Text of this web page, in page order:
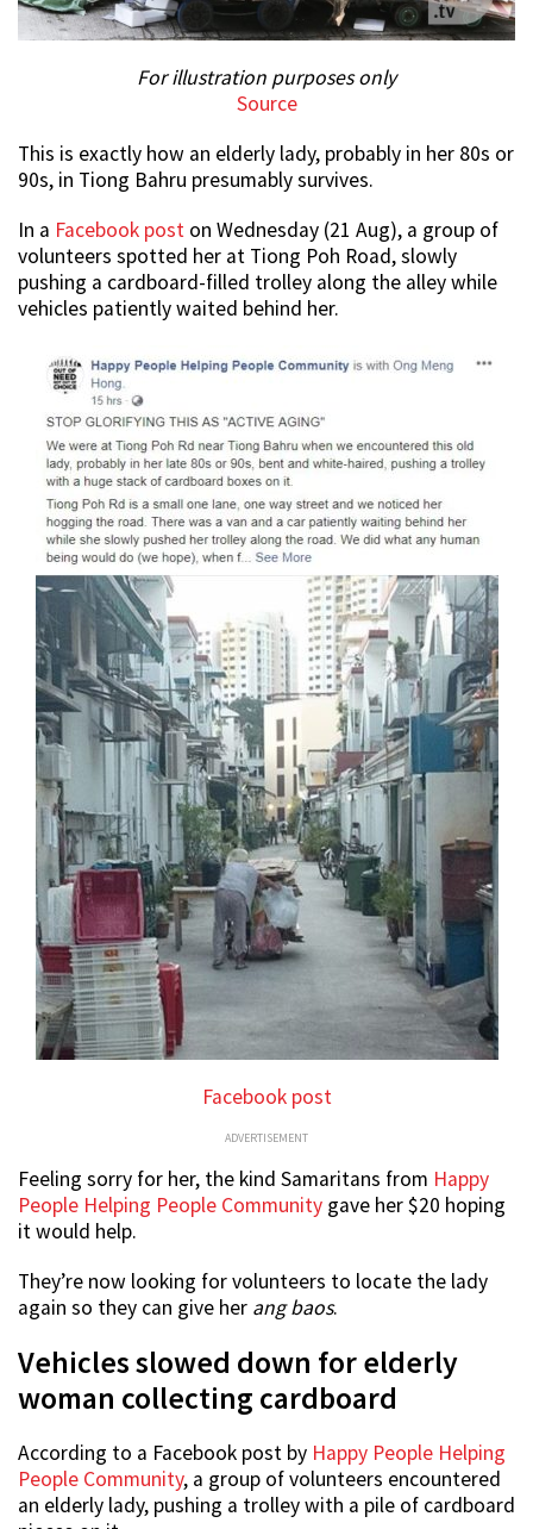
For illustration purposes only
Source
This is exactly how an elderly lady, probably in her 80s or
90s, in Tiong Bahru presumably survives.
In a Facebook post on Wednesday (21 Aug), a group of
volunteers spotted her at Tiong Poh Road, slowly
pushing a cardboard-filled trolley along the alley while
vehicles patiently waited behind her.
Facebook post
ADVERTISEMENT
Feeling sorry for her, the kind Samaritans from Happy
People Helping People Community gave her $20 hoping
it would help.
They’re now looking for volunteers to locate the lady
again so they can give her ang baos.
Vehicles slowed down for elderly
woman collecting cardboard
According to a Facebook post by Happy People Helping
People Community, a group of volunteers encountered
an elderly lady, pushing a trolley with a pile of cardboard